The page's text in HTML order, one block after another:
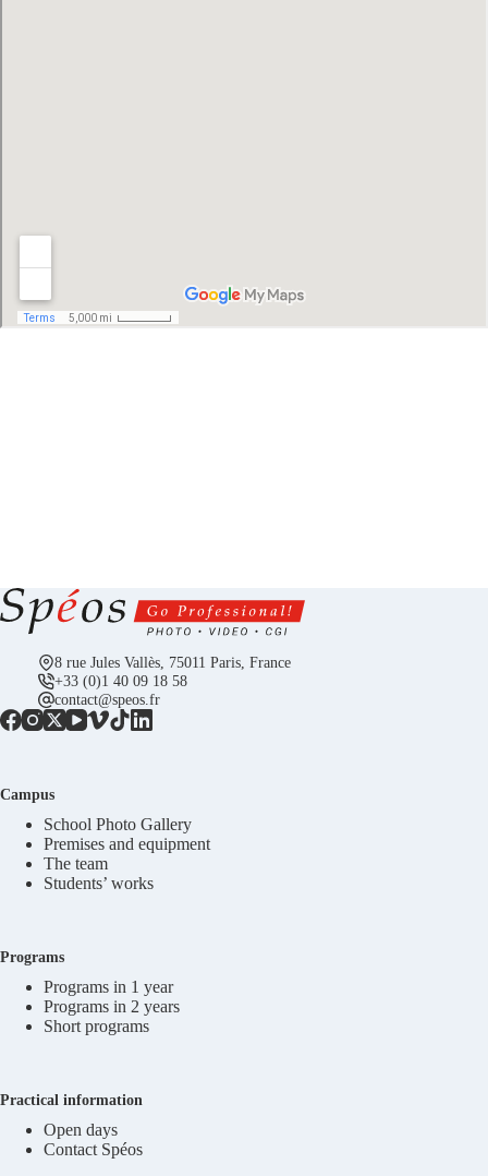
8 rue Jules Vallès, 75011 Paris, France
+33 (0)1 40 09 18 58
contact@speos.fr
Campus
School Photo Gallery
Premises and equipment
The team
Students’ works
Programs
Programs in 1 year
Programs in 2 years
Short programs
Practical information
Open days
Contact Spéos